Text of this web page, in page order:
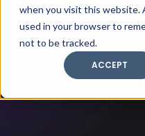
when you visit this website.
used in your browser to
not to be tracked.
ACCEPT
trusts &
FOR THE